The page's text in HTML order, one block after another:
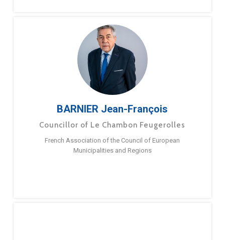
BARNIER Jean-François
Councillor of Le Chambon Feugerolles
French Association of the Council of European
Municipalities and Regions